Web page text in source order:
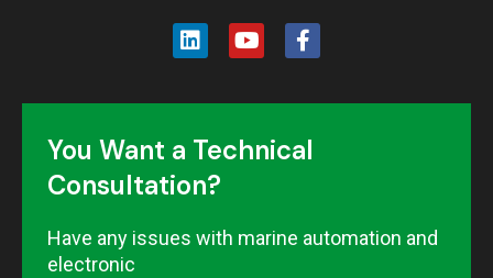
You Want a Technical
Consultation?
Have any issues with marine automation and
electronic